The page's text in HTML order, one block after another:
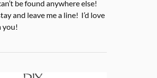
be found anywhere else!
and leave me a line! I’d love
you!